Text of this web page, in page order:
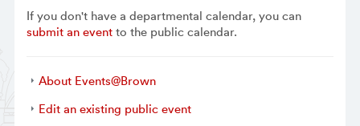
If you don't have a departmental calendar, you can
submit an eventto the public calendar.
About Events@Brown
Edit an existing public event